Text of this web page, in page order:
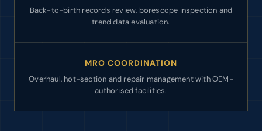
Back-to-birth records review, borescope inspection and
trend data evaluation.
MRO COORDINATION
Overhaul, hot-section and repair management with OEM-
authorised facilities.